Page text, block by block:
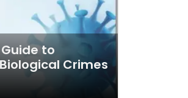
to
Crimes